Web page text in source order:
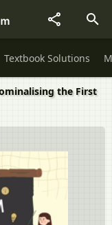
Textbook Solutions
the First